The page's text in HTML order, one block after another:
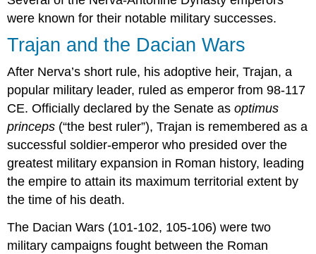
were known for their notable military successes.
Trajan and the Dacian Wars
After Nerva’s short rule, his adoptive heir, Trajan, a
popular military leader, ruled as emperor from 98-117
CE. Officially declared by the Senate asoptimus
princeps (“the best ruler”), Trajan is remembered as a
successful soldier-emperor who presided over the
greatest military expansion in Roman history, leading
the empire to attain its maximum territorial extent by
the time of his death.
The Dacian Wars (101-102, 105-106) were two
military campaigns fought between the Roman